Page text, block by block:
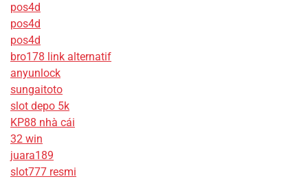
pos4d
pos4d
pos4d
bro178 link alternatif
anyunlock
sungaitoto
slot depo 5k
KP88 nhà cái
32 win
juara189
slot777 resmi